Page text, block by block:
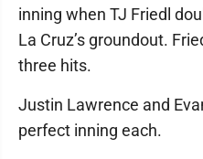
inning when TJ Friedl
La Cruz’s groundout.
three hits.
Justin Lawrence and
perfect inning each.